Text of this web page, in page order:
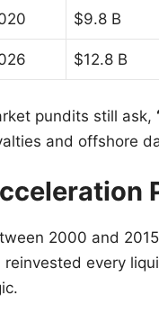
$9.8 B
$12.8 B
pundits still ask,
and offshore
2000 and
reinvested every